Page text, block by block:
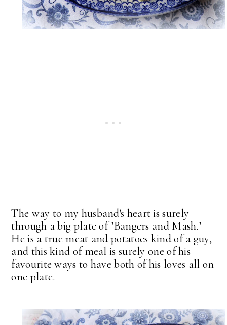
The way to my husband's heart is surely
through a big plate of "Bangers and Mash."
He is a true meat and potatoes kind of a guy,
and this kind of meal is surely one of his
favourite ways to have both of his loves all on
one plate.